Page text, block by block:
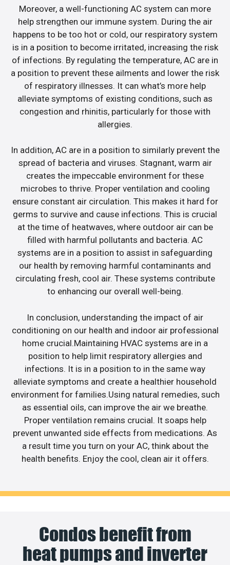
Moreover, a well-functioning AC system can more
help strengthen our immune system. During the air
happens to be too hot or cold, our respiratory system
is in a position to become irritated, increasing the risk
of infections. By regulating the temperature, AC are in
a position to prevent these ailments and lower the risk
of respiratory illnesses. It can what’s more help
alleviate symptoms of existing conditions, such as
congestion and rhinitis, particularly for those with
allergies.
In addition, AC are in a position to similarly prevent the
spread of bacteria and viruses. Stagnant, warm air
creates the impeccable environment for these
microbes to thrive. Proper ventilation and cooling
ensure constant air circulation. This makes it hard for
germs to survive and cause infections. This is crucial
at the time of heatwaves, where outdoor air can be
filled with harmful pollutants and bacteria. AC
systems are in a position to assist in safeguarding
our health by removing harmful contaminants and
circulating fresh, cool air. These systems contribute
to enhancing our overall well-being.
In conclusion, understanding the impact of air
conditioning on our health and indoor air professional
home crucial.Maintaining HVAC systems are in a
position to help limit respiratory allergies and
infections. It is in a position to in the same way
alleviate symptoms and create a healthier household
environment for families.Using natural remedies, such
as essential oils, can improve the air we breathe.
Proper ventilation remains crucial. It soaps help
prevent unwanted side effects from medications. As
a result time you turn on your AC, think about the
health benefits. Enjoy the cool, clean air it offers.
Condos benefit from
heat pumps and inverter